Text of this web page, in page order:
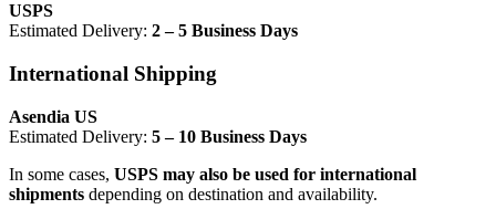
USPS
Estimated Delivery: 2 – 5 Business Days
International Shipping
Asendia US
Estimated Delivery: 5 – 10 Business Days
In some cases, USPS may also be used for international
shipments depending on destination and availability.